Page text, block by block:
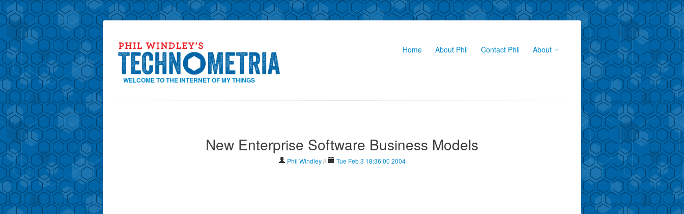
WELCOME TO THE INTERNET OF MY THINGS
Home About Phil Contact Phil About
New Enterprise Software Business Models
Phil Windley// Tue Feb 3 18:36:00 2004